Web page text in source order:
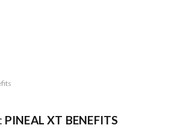
PINEAL XT BENEFITS